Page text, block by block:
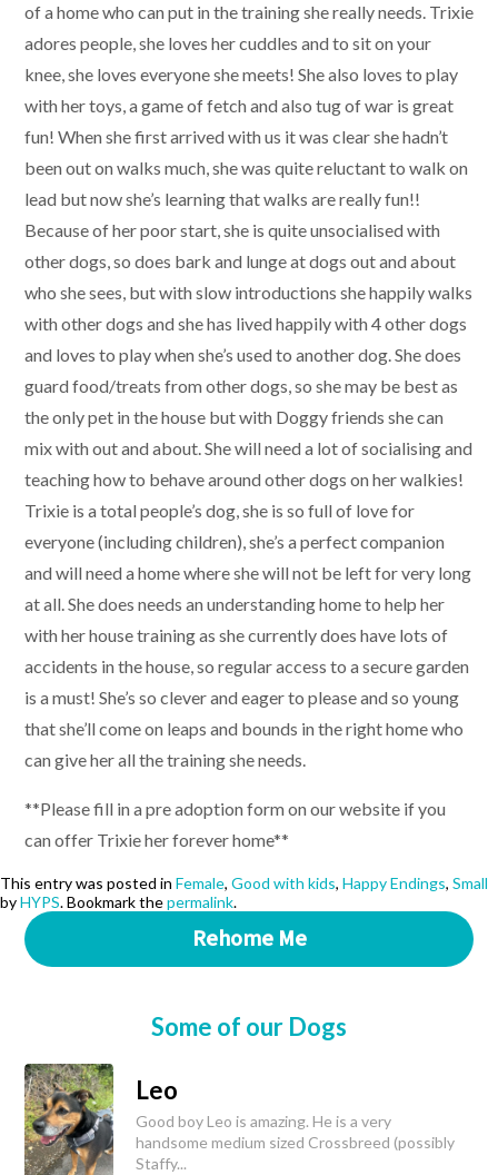
of a home who can put in the training she really needs. Trixie
adores people, she loves her cuddles and to sit on your
knee, she loves everyone she meets! She also loves to play
with her toys, a game of fetch and also tug of war is great
fun! When she first arrived with us it was clear she hadn’t
been out on walks much, she was quite reluctant to walk on
lead but now she’s learning that walks are really fun!!
Because of her poor start, she is quite unsocialised with
other dogs, so does bark and lunge at dogs out and about
who she sees, but with slow introductions she happily walks
with other dogs and she has lived happily with 4 other dogs
and loves to play when she’s used to another dog. She does
guard food/treats from other dogs, so she may be best as
the only pet in the house but with Doggy friends she can
mix with out and about. She will need a lot of socialising and
teaching how to behave around other dogs on her walkies!
Trixie is a total people’s dog, she is so full of love for
everyone (including children), she’s a perfect companion
and will need a home where she will not be left for very long
at all. She does needs an understanding home to help her
with her house training as she currently does have lots of
accidents in the house, so regular access to a secure garden
is a must! She’s so clever and eager to please and so young
that she’ll come on leaps and bounds in the right home who
can give her all the training she needs.
**Please fill in a pre adoption form on our website if you
can offer Trixie her forever home**
This entry was posted in Female, Good with kids, Happy Endings, Small
byHYPS. Bookmark thepermalink.
Rehome Me
Some of our Dogs
Leo
Good boy Leo is amazing. He is a very
handsome medium sized Crossbreed (possibly
Staffy...